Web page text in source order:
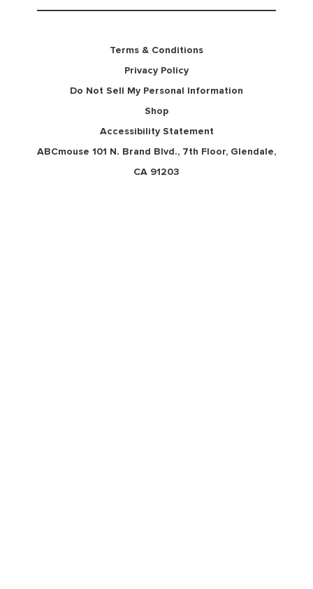
Terms & Conditions
Privacy Policy
Do Not Sell My Personal Information
Shop
Accessibility Statement
ABCmouse 101 N. Brand Blvd., 7th Floor, Glendale,
CA 91203